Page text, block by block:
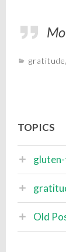
gratitude,
TOPICS
Old